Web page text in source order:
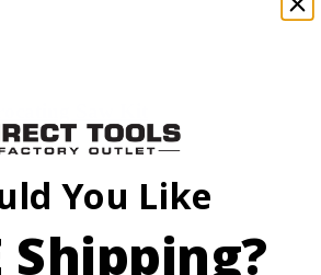
You Like
Shipping?